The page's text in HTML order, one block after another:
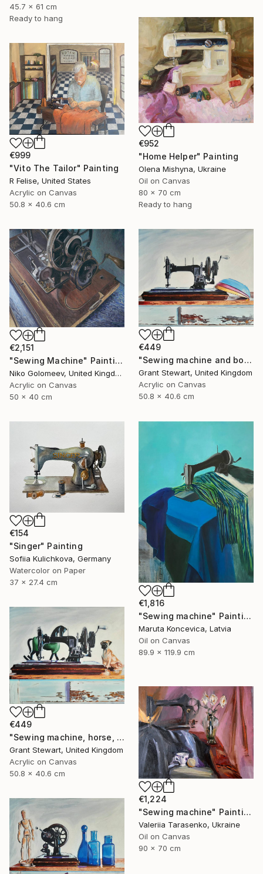
45.7 x 61 cm
Ready to hang
€952
"Home Helper" Painting
Olena Mishyna, Ukraine
Oil on Canvas
80 x 70 cm
Ready to hang
€999
"Vito The Tailor" Painting
R Felise, United States
Acrylic on Canvas
50.8 x 40.6 cm
€2,151
"Sewing Machine" Painting
Niko Golomeev, United Kingdom
Acrylic on Canvas
50 x 40 cm
€449
"Sewing machine and bowls" Painting
Grant Stewart, United Kingdom
Acrylic on Canvas
50.8 x 40.6 cm
€154
"Singer" Painting
Sofiia Kulichkova, Germany
Watercolor on Paper
37 x 27.4 cm
€1,816
"Sewing machine" Painting
Maruta Koncevica, Latvia
Oil on Canvas
89.9 x 119.9 cm
€449
"Sewing machine, horse, and dog" Painting
Grant Stewart, United Kingdom
Acrylic on Canvas
50.8 x 40.6 cm
€1,224
"Sewing machine" Painting
Valeriia Tarasenko, Ukraine
Oil on Canvas
90 x 70 cm